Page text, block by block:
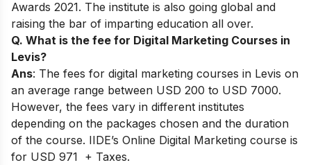
Awards 2021. The institute is also going global and
raising the bar of imparting education all over.
Q. What is the fee for Digital Marketing Courses in
Levis?
Ans: The fees for digital marketing courses in Levis on
an average range between USD 200 to USD 7000.
However, the fees vary in different institutes
depending on the packages chosen and the duration
of the course. IIDE’s Online Digital Marketing course is
for USD 971 + Taxes.